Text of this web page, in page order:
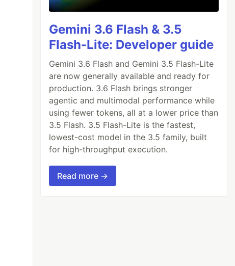
Gemini 3.6 Flash & 3.5
Flash-Lite: Developer guide
Gemini 3.6 Flash and Gemini 3.5 Flash-Lite
are now generally available and ready for
production. 3.6 Flash brings stronger
agentic and multimodal performance while
using fewer tokens, all at a lower price than
3.5 Flash. 3.5 Flash-Lite is the fastest,
lowest-cost model in the 3.5 family, built
for high-throughput execution.
Read more →